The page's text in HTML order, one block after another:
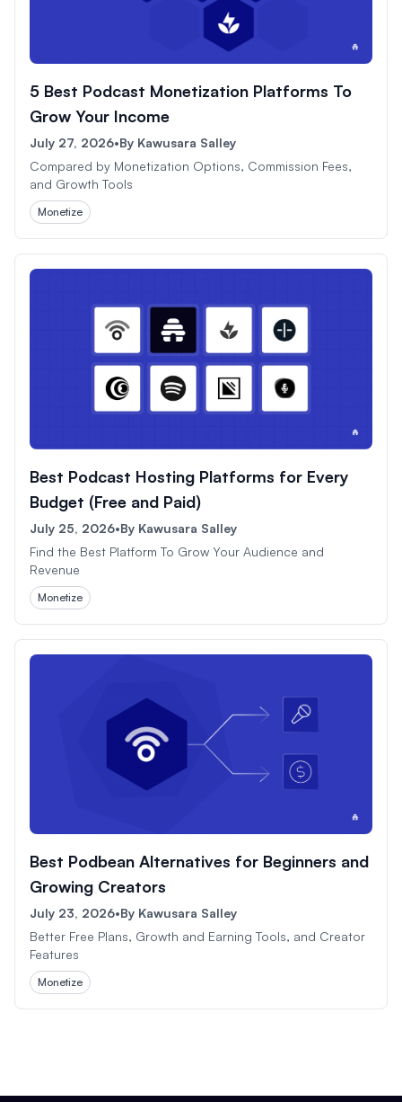
5 Best Podcast Monetization Platforms To
Grow Your Income
July 27, 2026•By Kawusara Salley
Compared by Monetization Options, Commission Fees,
and Growth Tools
Monetize
Best Podcast Hosting Platforms for Every
Budget (Free and Paid)
July 25, 2026•By Kawusara Salley
Find the Best Platform To Grow Your Audience and
Revenue
Monetize
Best Podbean Alternatives for Beginners and
Growing Creators
July 23, 2026•By Kawusara Salley
Better Free Plans, Growth and Earning Tools, and Creator
Features
Monetize